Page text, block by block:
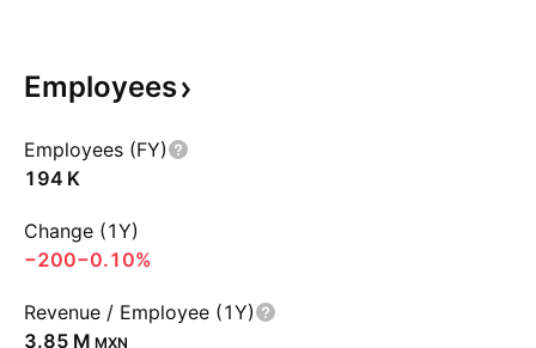
Employees
Employees (FY)
‪194 K‬
Change (1Y)
−200−0.10%
Revenue / Employee (1Y)
‪3.85 M‬ MXN